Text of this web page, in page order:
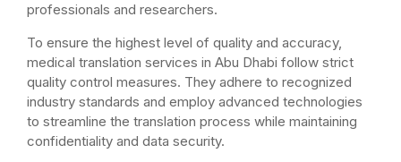
professionals and researchers.
To ensure the highest level of quality and accuracy,
medical translation services in Abu Dhabi follow strict
quality control measures. They adhere to recognized
industry standards and employ advanced technologies
to streamline the translation process while maintaining
confidentiality and data security.